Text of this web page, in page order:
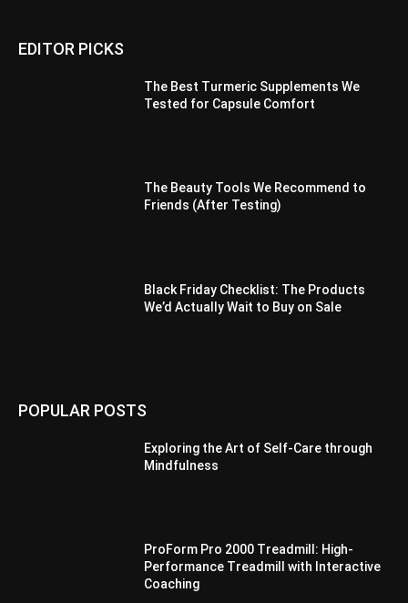
EDITOR PICKS
The Best Turmeric Supplements We
Tested for Capsule Comfort
The Beauty Tools We Recommend to
Friends (After Testing)
Black Friday Checklist: The Products
We’d Actually Wait to Buy on Sale
POPULAR POSTS
Exploring the Art of Self-Care through
Mindfulness
ProForm Pro 2000 Treadmill: High-
Performance Treadmill with Interactive
Coaching